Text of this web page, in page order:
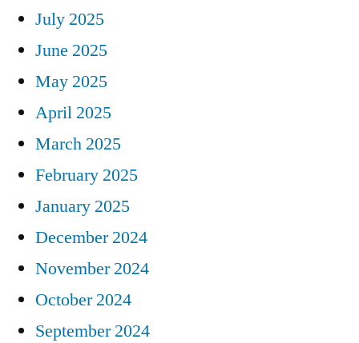
July 2025
June 2025
May 2025
April 2025
March 2025
February 2025
January 2025
December 2024
November 2024
October 2024
September 2024